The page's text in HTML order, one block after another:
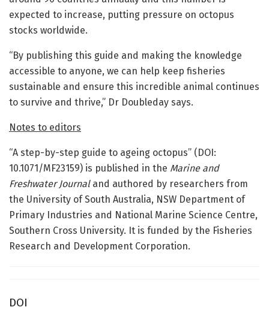
expected to increase, putting pressure on octopus
stocks worldwide.
“By publishing this guide and making the knowledge
accessible to anyone, we can help keep fisheries
sustainable and ensure this incredible animal continues
to survive and thrive,” Dr Doubleday says.
Notes to editors
“A step-by-step guide to ageing octopus” (DOI:
10.1071/MF23159) is published in the Marine and
Freshwater Journal and authored by researchers from
the University of South Australia, NSW Department of
Primary Industries and National Marine Science Centre,
Southern Cross University. It is funded by the Fisheries
Research and Development Corporation.
DOI